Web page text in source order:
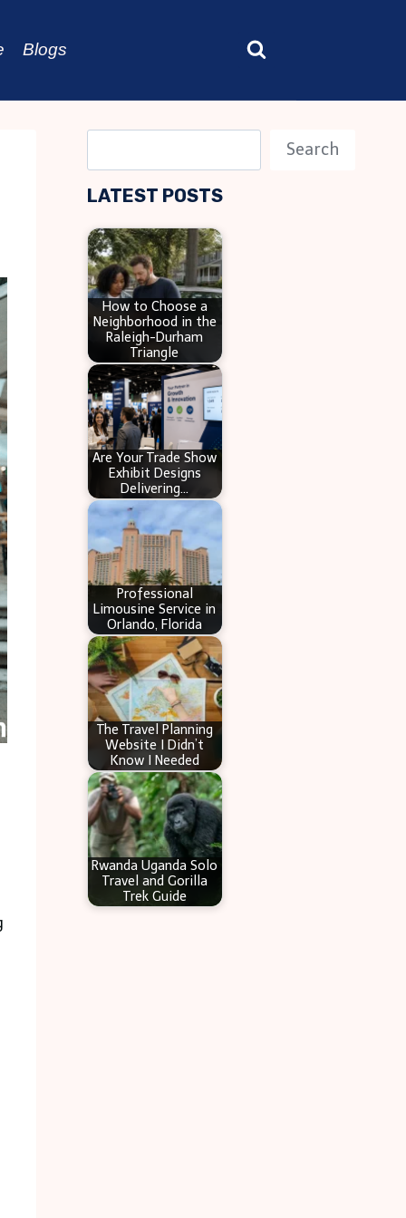
Blogs
e
a
c
h
Search
LATEST POSTS
How to Choose a
Neighborhood in the
Raleigh-Durham
Triangle
Are Your Trade Show
Exhibit Designs
Delivering…
Professional
Limousine Service in
Orlando, Florida
The Travel Planning
Website I Didn’t
Know I Needed
Rwanda Uganda Solo
Travel and Gorilla
Trek Guide